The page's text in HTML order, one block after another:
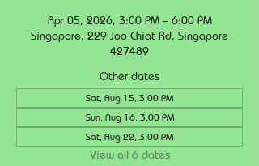
Apr 05, 2026, 3:00 PM – 6:00 PM
Singapore, 229 Joo Chiat Rd, Singapore
427489
Other dates
Sat, Aug 15, 3:00 PM
Sun, Aug 16, 3:00 PM
Sat, Aug 22, 3:00 PM
View all 6 dates